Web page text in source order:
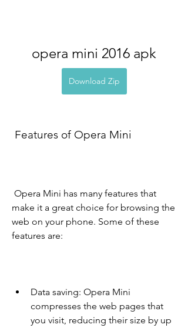
opera mini 2016 apk
Download Zip
Features of Opera Mini
make it a great choice for browsing the
web on your phone. Some of these
features are:
Data saving: Opera Mini
compresses the web pages that
you visit, reducing their size by up